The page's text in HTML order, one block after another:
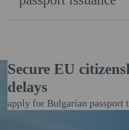
Secure EU
delays
apply for Bulgarian passport